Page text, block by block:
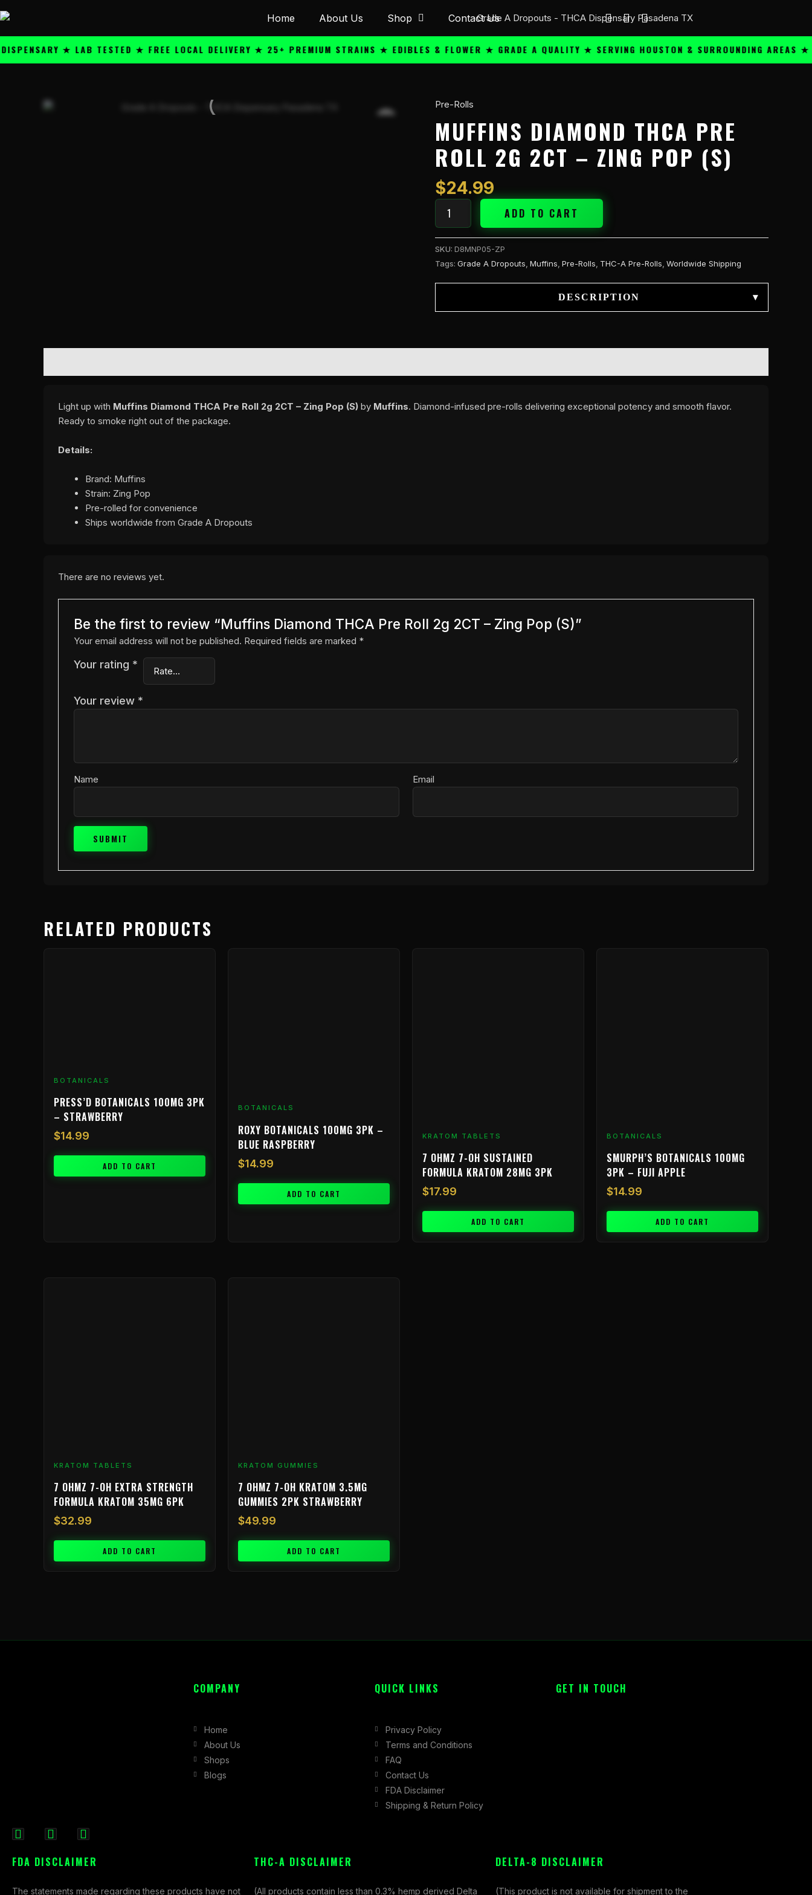
to
content
Home About Us Shop Contact Us
★ LAB TESTED ★ FREE LOCAL DELIVERY ★ 25+ PREMIUM STRAINS ★ EDIBLES & FLOWER ★ GRADE A QUALITY ★ SERVING HOUSTON & SURROUNDING AREAS ★
Pre-Rolls
MUFFINS DIAMOND THCA PRE
ROLL 2G 2CT – ZING POP (S)
$24.99
Muffins
Diamond
THCA
Pre
Roll
2g
2CT
Pop
(S)
quantity
ADD TO CART
SKU: D8MNP05-ZP
Tags: Grade A Dropouts Muffins Pre-Rolls THC-A Pre-Rolls Worldwide Shipping
DESCRIPTION ▾
Light up with Muffins Diamond THCA Pre Roll 2g 2CT – Zing Pop (S) by Muffins. Diamond-infused pre-rolls delivering exceptional potency and smooth flavor.
Ready to smoke right out of the package.
Details:
Brand: Muffins
Strain: Zing Pop
Pre-rolled for convenience
Ships worldwide from Grade A Dropouts
There are no reviews yet.
Be the first to review “Muffins Diamond THCA Pre Roll 2g 2CT – Zing Pop (S)”
Your email address will not be published. Required fields are marked *
Your rating *
Your review *
Name Email
RELATED PRODUCTS
BOTANICALS
PRESS’D BOTANICALS 100MG 3PK
– STRAWBERRY
$14.99
ADD TO CART
BOTANICALS
ROXY BOTANICALS 100MG 3PK –
BLUE RASPBERRY
$14.99
ADD TO CART
KRATOM TABLETS
7 OHMZ 7-OH SUSTAINED
FORMULA KRATOM 28MG 3PK
$17.99
ADD TO CART
BOTANICALS
SMURPH’S BOTANICALS 100MG
3PK – FUJI APPLE
$14.99
ADD TO CART
KRATOM TABLETS
7 OHMZ 7-OH EXTRA STRENGTH
FORMULA KRATOM 35MG 6PK
$32.99
ADD TO CART
KRATOM GUMMIES
7 OHMZ 7-OH KRATOM 3.5MG
GUMMIES 2PK STRAWBERRY
$49.99
ADD TO CART
F
c
I
s
X
t
COMPANY
Home
About Us
Shops
Blogs
QUICK LINKS
Privacy Policy
Terms and Conditions
FAQ
Contact Us
FDA Disclaimer
Shipping & Return Policy
GET IN TOUCH
FDA DISCLAIMER
The statements made regarding these products have not
THC-A DISCLAIMER
(All products contain less than 0.3% hemp derived Delta
DELTA-8 DISCLAIMER
(This product is not available for shipment to the